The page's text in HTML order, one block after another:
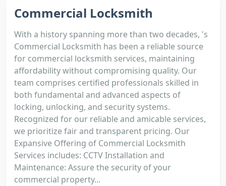
Commercial Locksmith
With a history spanning more than two decades, 's
Commercial Locksmith has been a reliable source
for commercial locksmith services, maintaining
affordability without compromising quality. Our
team comprises certified professionals skilled in
both fundamental and advanced aspects of
locking, unlocking, and security systems.
Recognized for our reliable and amicable services,
we prioritize fair and transparent pricing. Our
Expansive Offering of Commercial Locksmith
Services includes: CCTV Installation and
Maintenance: Assure the security of your
commercial property...